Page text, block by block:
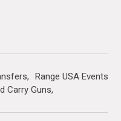
Range USA Events
Carry Guns